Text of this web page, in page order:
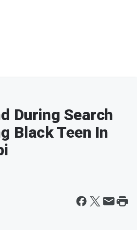
During Search
Black Teen In